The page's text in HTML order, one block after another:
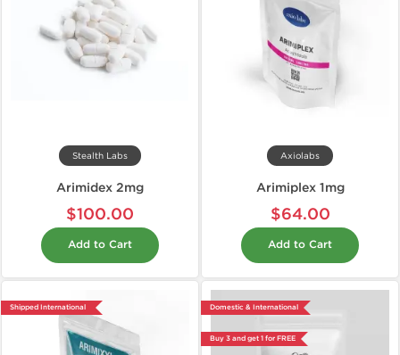
Stealth Labs
Arimidex 2mg
$100.00
Add to Cart
Axiolabs
Arimiplex 1mg
$64.00
Add to Cart
Shipped International Domestic & International
Buy 3 and get 1 for FREE